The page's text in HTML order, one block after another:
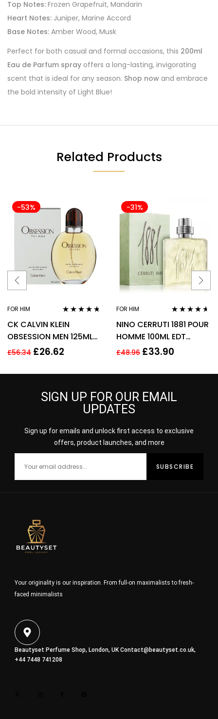
Top Notes: Frozen Grapefruit, Mandarin
Heart Notes: Juniper, Marine Accord
Base Notes: Amber Wood, Musk
Perfect for both casual and formal occasions, this 200ml
Eau de Parfum spray offers a long-lasting, invigorating
scent that is ideal for any season. Shop now and embrace
the bold intensity of Light Blue!
Related Products
-53%
FOR HIM
out of 5
CK CALVIN KLEIN
OBSESSION MEN 125ML
EAU DE TOILETTE SPRAY
£56.34 £26.62
-31%
FOR HIM
out of 5
NINO CERRUTI 1881 POUR
HOMME 100ML EDT
SPRAY FOR HIM
£48.96 £33.90
SIGN UP FOR OUR EMAIL
UPDATES
Sign up for emails and unlock first access to exclusive
offers, product launches, and more
Your originality is our inspiration. From full-on maximalists to fresh-
faced minimalists
Beautyset Perfume Shop, London, UKContact@beautyset.co.uk,
+44 7448 741208